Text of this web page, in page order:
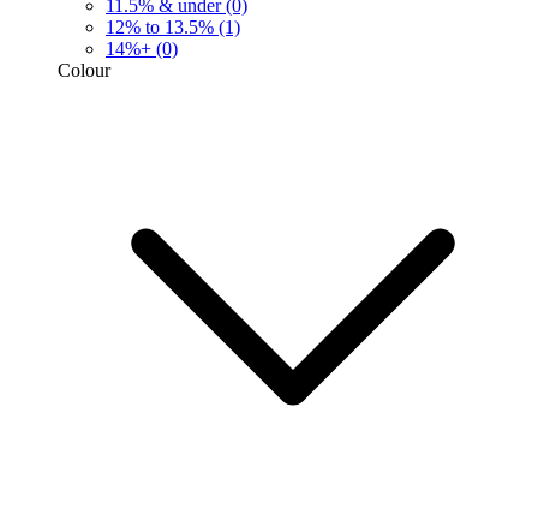
11.5% & under (0)
12% to 13.5% (1)
14%+ (0)
Colour